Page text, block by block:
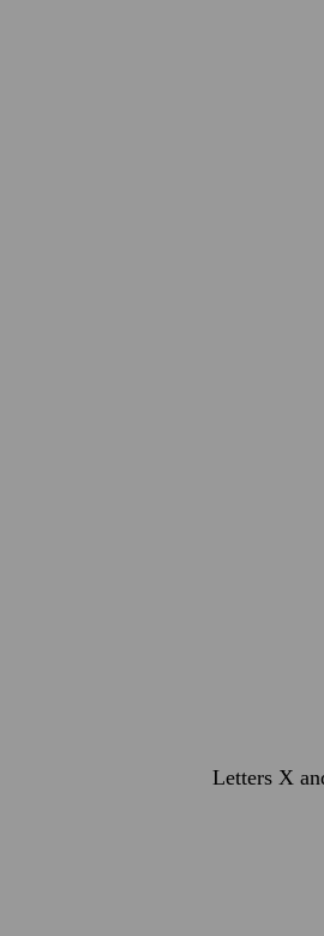
Letters X